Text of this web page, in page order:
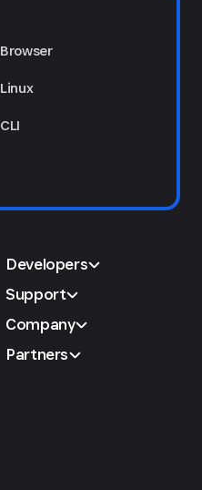
Browser
Linux
CLI
Developers
Support
Company
Partners